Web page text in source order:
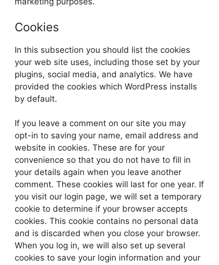
Cookies
In this subsection you should list the cookies
your web site uses, including those set by your
plugins, social media, and analytics. We have
provided the cookies which WordPress installs
by default.
If you leave a comment on our site you may
opt-in to saving your name, email address and
website in cookies. These are for your
convenience so that you do not have to fill in
your details again when you leave another
comment. These cookies will last for one year. If
you visit our login page, we will set a temporary
cookie to determine if your browser accepts
cookies. This cookie contains no personal data
and is discarded when you close your browser.
When you log in, we will also set up several
cookies to save your login information and your